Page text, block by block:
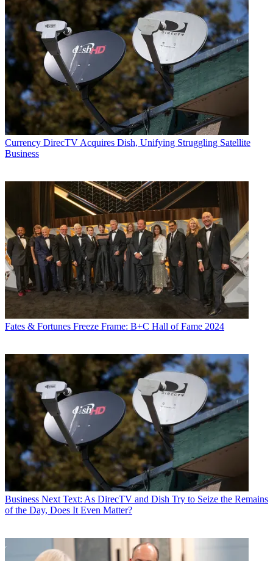
Currency DirecTV Acquires Dish, Unifying Struggling Satellite
Business
Fates & Fortunes Freeze Frame: B+C Hall of Fame 2024
Business Next Text: As DirecTV and Dish Try to Seize the Remains
of the Day, Does It Even Matter?